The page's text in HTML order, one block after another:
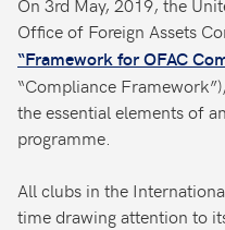
Office of Foreign Assets
“Framework for OFAC
“Compliance
the essential elements of
programme.
All clubs in the
time drawing attention to